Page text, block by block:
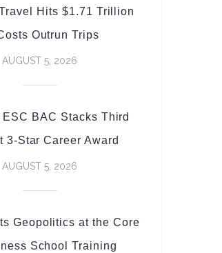
Hits $1.71 Trillion
Outrun Trips
AUGUST 5, 2026
ESC BAC Stacks Third
3-Star Career Award
AUGUST 5, 2026
Geopolitics at the Core
School Training